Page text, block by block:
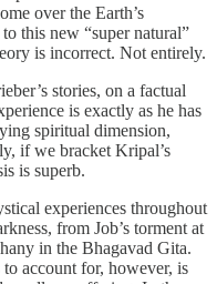
over the Earth’s
this new “super natural”
is incorrect. Not entirely.
stories, on a factual
is exactly as he has
spiritual dimension,
if we bracket Kripal’s
is superb.
experiences throughout
from Job’s torment at
in the Bhagavad Gita.
account for, however, is